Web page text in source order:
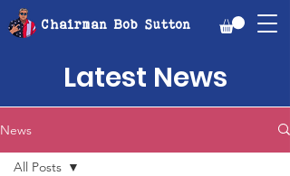
Chairman Bob Sutton
Latest News
News
All Posts